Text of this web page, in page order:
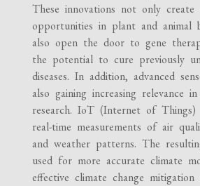
These innovations not only create
opportunities in plant and animal
also open the door to gene
the potential to cure previously
diseases. In addition, advanced
also gaining increasing relevance
research. IoT (Internet of Things)
real-time measurements of air
and weather patterns. The
used for more accurate climate
effective climate change mitigation